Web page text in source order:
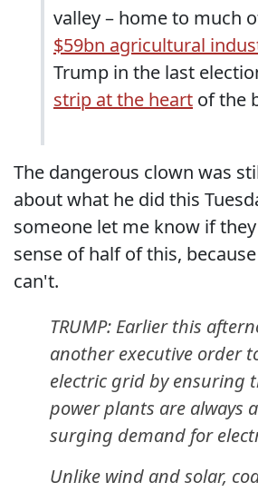
valley – home to much
$59bn agricultural
Trump in the last
strip at the heart of the
The dangerous clown was
about what he did this
someone let me know if
sense of half of this,
can't.
TRUMP: Earlier this
another executive order
electric grid by ensuring
power plants are always
surging demand for
Unlike wind and solar,